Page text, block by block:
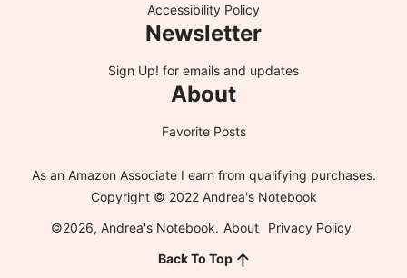
Accessibility Policy
Newsletter
Sign Up! for emails and updates
About
Favorite Posts
As an Amazon Associate I earn from qualifying purchases.
Copyright © 2022 Andrea's Notebook
©2026, Andrea's Notebook. About
Privacy Policy
Back To Top